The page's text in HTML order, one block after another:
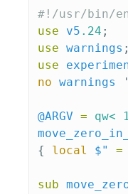
#!/usr/bin/
use
v5 .24 ;
use warnings ;
use
no warnings '
@ARGV = qw<
{
local $" =
sub